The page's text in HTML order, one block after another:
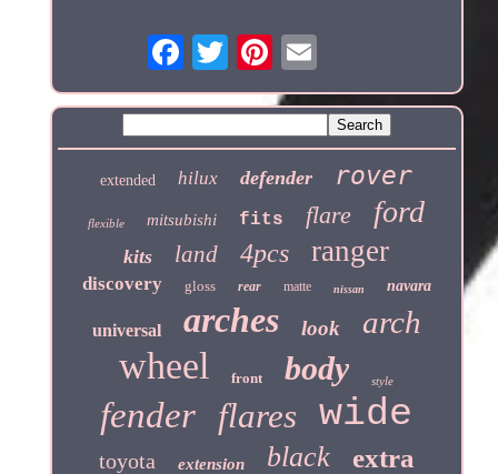
extended hilux defender rover
flexible mitsubishi fits flare ford
kits land 4pcs ranger
discovery gloss rear matte nissan navara
universal arches look arch
wheel front body style
fender flares wide
toyota extension black extra